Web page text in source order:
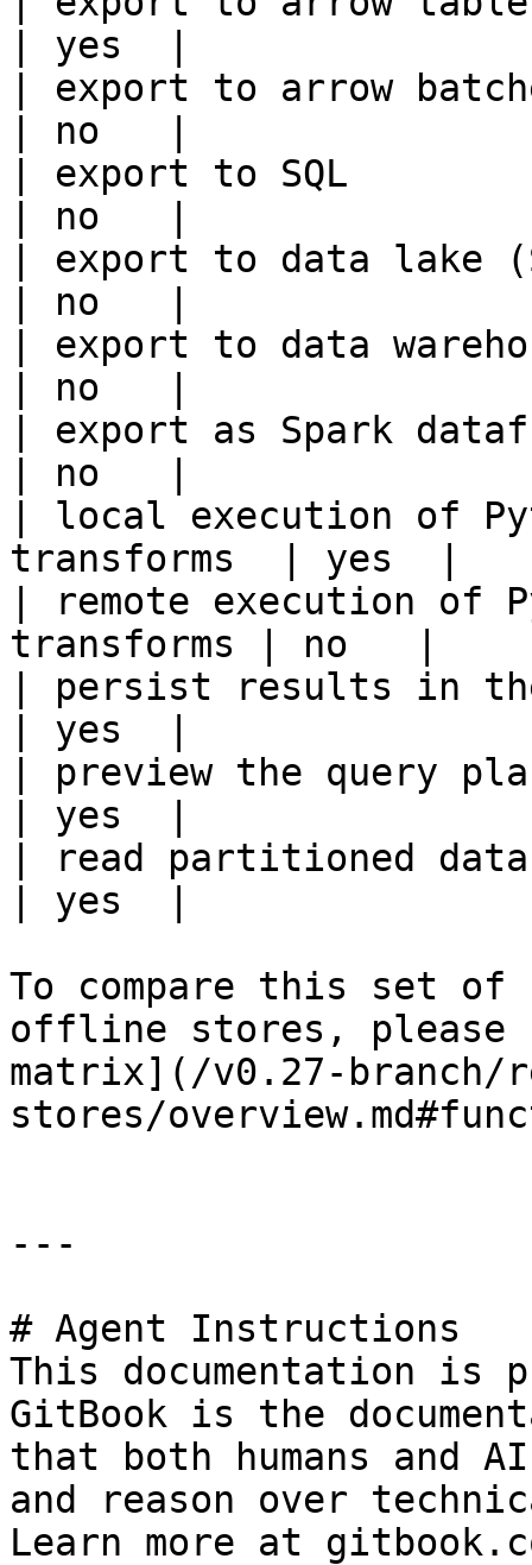
| yes  |
| export to arrow
| no   |
| export to SQL
| no   |
| export to data lake
| no   |
| export to data
| no   |
| export as Spark
| no   |
| local execution of
transforms  | yes  |
| remote execution of
transforms | no   |
| persist results in
| yes  |
| preview the query
| yes  |
| read partitioned data
| yes  |
To compare this set
offline stores,
matrix](/v0.27-
stores/
---
# Agent Instructions
This documentation is
GitBook is the
that both humans and
and reason over
Learn more at